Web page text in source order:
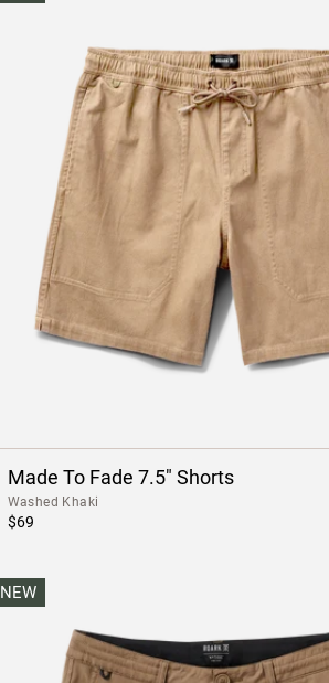
Made To Fade 7.5" Shorts
Washed Khaki
$69
NEW